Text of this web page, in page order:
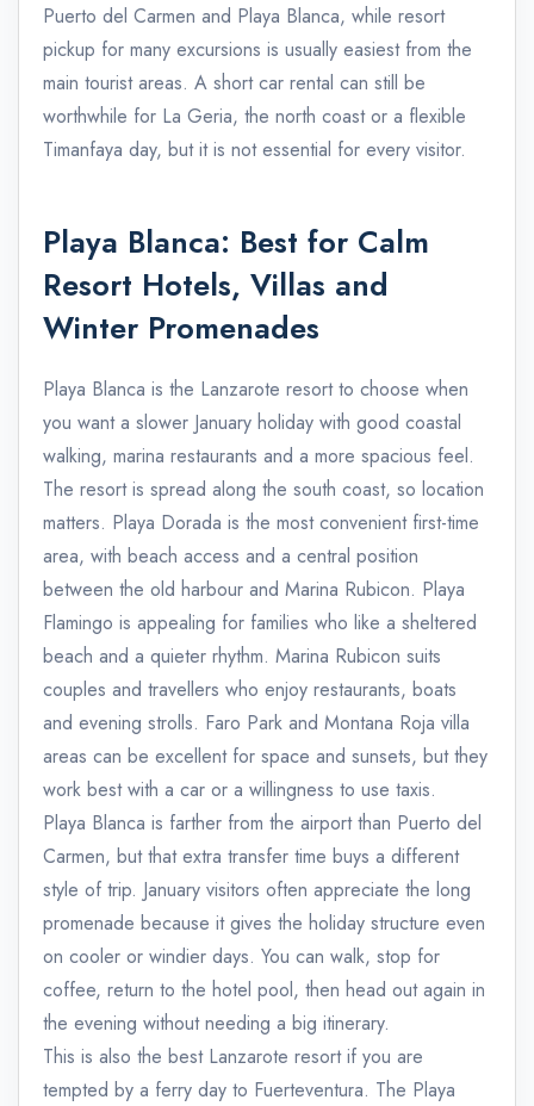
Puerto del Carmen and Playa Blanca, while resort
pickup for many excursions is usually easiest from the
main tourist areas. A short car rental can still be
worthwhile for La Geria, the north coast or a flexible
Timanfaya day, but it is not essential for every visitor.
Playa Blanca: Best for Calm
Resort Hotels, Villas and
Winter Promenades
Playa Blanca is the Lanzarote resort to choose when
you want a slower January holiday with good coastal
walking, marina restaurants and a more spacious feel.
The resort is spread along the south coast, so location
matters. Playa Dorada is the most convenient first-time
area, with beach access and a central position
between the old harbour and Marina Rubicon. Playa
Flamingo is appealing for families who like a sheltered
beach and a quieter rhythm. Marina Rubicon suits
couples and travellers who enjoy restaurants, boats
and evening strolls. Faro Park and Montana Roja villa
areas can be excellent for space and sunsets, but they
work best with a car or a willingness to use taxis.
Playa Blanca is farther from the airport than Puerto del
Carmen, but that extra transfer time buys a different
style of trip. January visitors often appreciate the long
promenade because it gives the holiday structure even
on cooler or windier days. You can walk, stop for
coffee, return to the hotel pool, then head out again in
the evening without needing a big itinerary.
This is also the best Lanzarote resort if you are
tempted by a ferry day to Fuerteventura. The Playa